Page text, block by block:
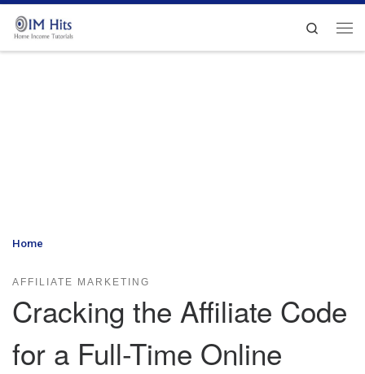
Skip to content
Search
Home
AFFILIATE MARKETING
Cracking the Affiliate Code
for a Full-Time Online